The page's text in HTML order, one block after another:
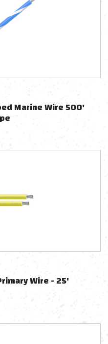
Marine Wire 500'
Wire - 25'